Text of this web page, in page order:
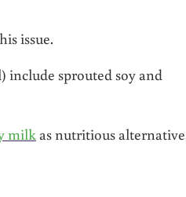
issue.
include sprouted soy and
milk as nutritious